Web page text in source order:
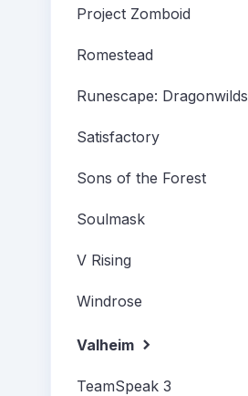
Project Zomboid
Romestead
Runescape: Dragonwilds
Satisfactory
Sons of the Forest
Soulmask
V Rising
Windrose
Valheim
TeamSpeak 3